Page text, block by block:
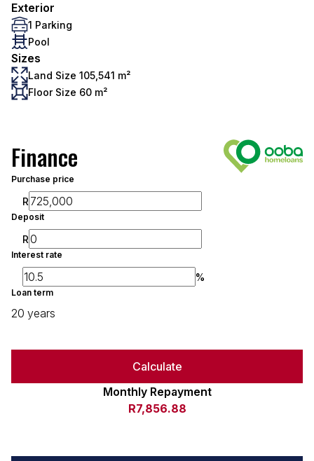
Exterior
1 Parking
Pool
Sizes
Land Size 105,541 m²
Floor Size 60 m²
Finance
Purchase price
R
Deposit
R
Interest rate
%
Loan term
20 years
Calculate
Monthly Repayment
R7,856.88